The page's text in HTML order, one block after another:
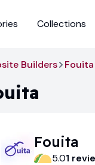
Collections
Builders Fouita
Fouita
5.01